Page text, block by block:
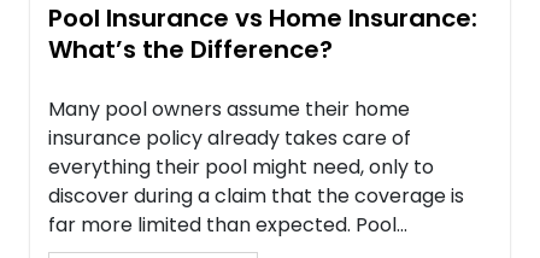
Pool Insurance vs Home Insurance:
What’s the Difference?
Many pool owners assume their home
insurance policy already takes care of
everything their pool might need, only to
discover during a claim that the coverage is
far more limited than expected. Pool...